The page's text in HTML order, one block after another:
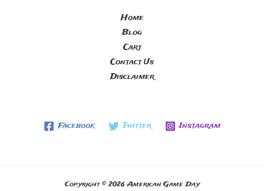
Home
Blog
Cart
Contact Us
Disclaimer
Facebook Twitter Instagram
Copyright © 2026 American Game Day